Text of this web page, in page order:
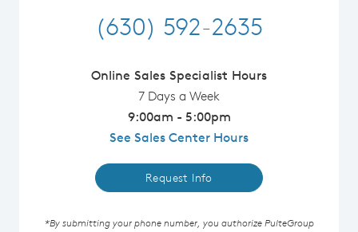
(630) 592-2635
Online Sales Specialist Hours
7 Days a Week
9:00am - 5:00pm
See Sales Center Hours
Request Info
*By submitting your phone number, you authorize PulteGroup